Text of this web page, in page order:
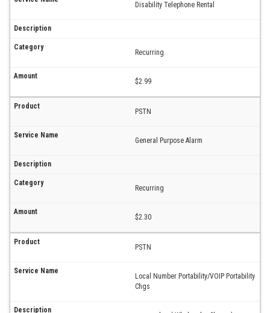
Disability Telephone Rental
Recurring
$2.99
PSTN
General Purpose Alarm
Recurring
$2.30
PSTN
Local Number Portability/VOIP Portability
Chgs